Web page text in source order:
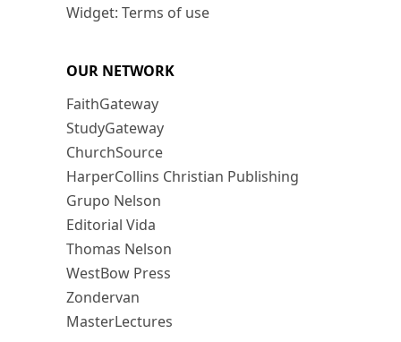
Widget: Terms of use
OUR NETWORK
FaithGateway
StudyGateway
ChurchSource
HarperCollins Christian Publishing
Grupo Nelson
Editorial Vida
Thomas Nelson
WestBow Press
Zondervan
MasterLectures